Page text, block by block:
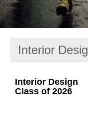
Interior Design
Class of 2026